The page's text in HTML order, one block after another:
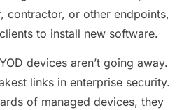
contractor, or other endpoints,
to install new software.
devices aren’t going away.
links in enterprise security.
of managed devices, they